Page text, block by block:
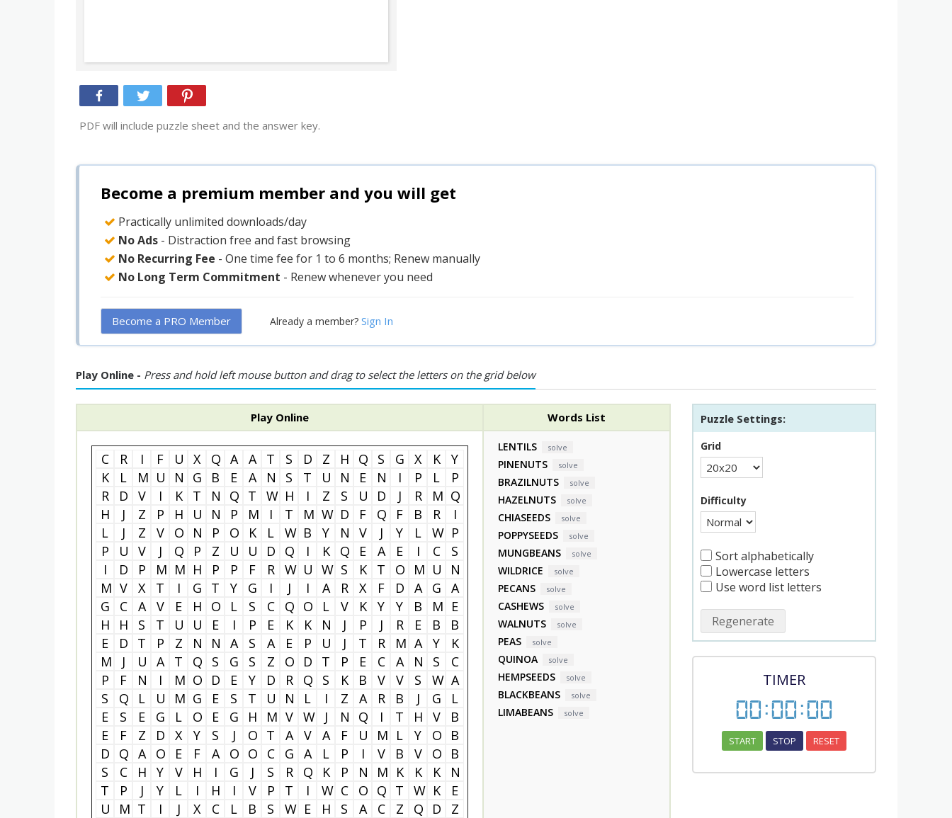
PDF will include puzzle sheet and the answer key.
Become a premium member and you will get
Practically unlimited downloads/day
No Ads - Distraction free and fast browsing
No Recurring Fee - One time fee for 1 to 6 months; Renew manually
No Long Term Commitment - Renew whenever you need
Become a PRO Member Already a member? Sign In
Play Online - Press and hold left mouse button and drag to select the letters on the grid below
Play Online Words List
C R I F U X Q A A T S D Z H Q S G X K
Y
K
L M U N G B E A N S T U N E N I P L
P
R
D V I K T N Q T W H I Z S U D J R M Q
H
J Z P H U N P M I T M W D F Q F B R
I
L
J Z V O N P O K L W B Y N V J Y L W P
P
U V J Q P Z U U D Q I K Q E A E I C
S
I
D P M M H P P F R W U W S K T O M U
N
M V X T I G T Y G I J I A R X F D A G
A
G
C A V E H O L S C Q O L V K Y Y B M E
H
H S T U U E I P E K K N J P J R E B
B
E
D T P Z N N A S A E P U J T R M A Y
K
M
J U A T Q S G S Z O D T P E C A N S
C
P
F N I M O D E Y D R Q S K B V V S W A
S
Q L U M G E S T U N L I Z A R B J G
L
E
S E G L O E G H M V W J N Q I T H V
B
E
F Z D X Y S J O T A V A F U M L Y O
B
D
Q A O E F A O O C G A L P I V B V O
B
S
C H Y V H I G J S R Q K P N M K K K
N
T
P J Y L I H I V P T I W C O Q T W K
E
U
M T I J X C L B S W E H S A C Z Q D Z
LENTILS solve
PINENUTS solve
BRAZILNUTS solve
HAZELNUTS solve
CHIASEEDS solve
POPPYSEEDS solve
MUNGBEANS solve
WILDRICE solve
PECANS solve
CASHEWS solve
WALNUTS solve
PEAS solve
QUINOA solve
HEMPSEEDS solve
BLACKBEANS solve
LIMABEANS solve
Puzzle Settings:
Grid
Difficulty
Sort alphabetically
Lowercase letters
Use word list letters
Regenerate
TIMER
00:00:00
START STOP RESET